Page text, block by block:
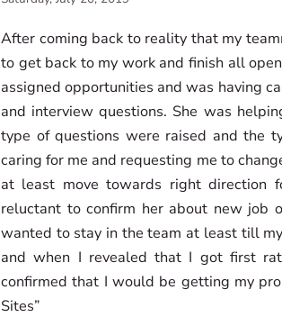
After coming back to reality that my
to get back to my work and finish all
assigned opportunities and was having
and interview questions. She was
type of questions were raised and the
caring for me and requesting me to
at least move towards right direction
reluctant to confirm her about new job
wanted to stay in the team at least till
and when I revealed that I got first
confirmed that I would be getting my
Sites”